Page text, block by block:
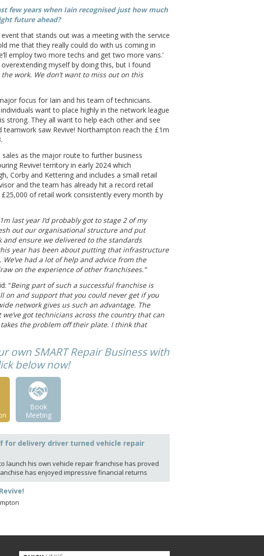
few years when Iain recognised just how much
future ahead?
that stands out was a meeting with the service
me that they really could do with us coming in
employ two more techs and get two more vans.’
myself by doing this, but I found
the work. We don’t want to miss out on this
focus for Iain and his team of technicians.
want to place highly in the network league
strong. They all want to help each other and see
saw Revive! Northampton reach the £1m
as the major route to further business
Revive! territory in early 2024 which
Corby and Kettering and includes a small retail
and the team has already hit a record retail
of retail work consistently every month by
last year I’d probably got to stage 2 of my
out our organisational structure and put
ensure we delivered to the standards
year has been about putting that infrastructure
had a lot of help and advice from the
on the experience of other franchisees.”
“Being part of such a successful franchise is
on and support that you could never get if you
network gives us such an advantage. The
got technicians across the country that can
the problem off their plate. I think that
own SMART Repair Business with
below now!
Book
Meeting
for delivery driver turned vehicle repair
launch his own vehicle repair franchise has proved
has enjoyed impressive financial returns